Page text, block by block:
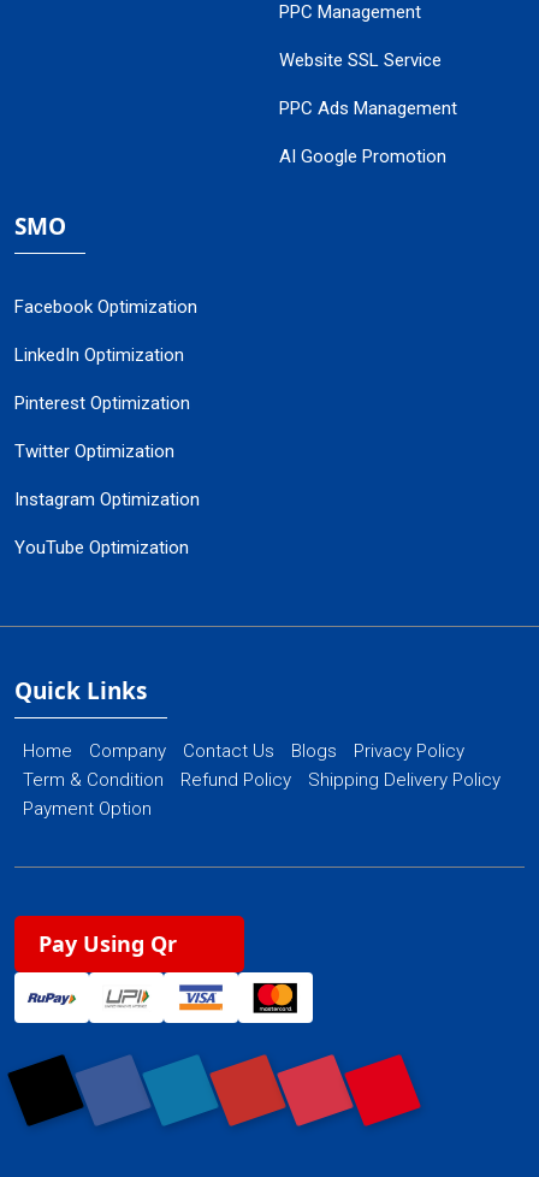
PPC Management
Website SSL Service
PPC Ads Management
AI Google Promotion
SMO
Facebook Optimization
LinkedIn Optimization
Pinterest Optimization
Twitter Optimization
Instagram Optimization
YouTube Optimization
Quick Links
Home Company Contact Us Blogs
Privacy Policy
Term & Condition
Refund Policy
Shipping Delivery Policy
Payment Option
Pay Using Qr